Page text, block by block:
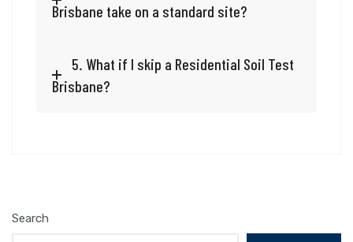
Brisbane take on a standard site?
5. What if I skip a Residential Soil Test
Brisbane?
Search